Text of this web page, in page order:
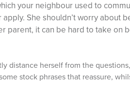
your neighbour used to
She shouldn’t worry about
parent, it can be hard to take on
distance herself from the
stock phrases that reassure,